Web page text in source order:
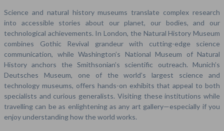
Science and natural history museums translate complex research
into accessible stories about our planet, our bodies, and our
technological achievements. In London, the Natural History Museum
combines Gothic Revival grandeur with cutting-edge science
communication, while Washington’s National Museum of Natural
History anchors the Smithsonian’s scientific outreach. Munich’s
Deutsches Museum, one of the world’s largest science and
technology museums, offers hands-on exhibits that appeal to both
specialists and curious generalists. Visiting these institutions while
travelling can be as enlightening as any art gallery—especially if you
enjoy understanding how the world works.